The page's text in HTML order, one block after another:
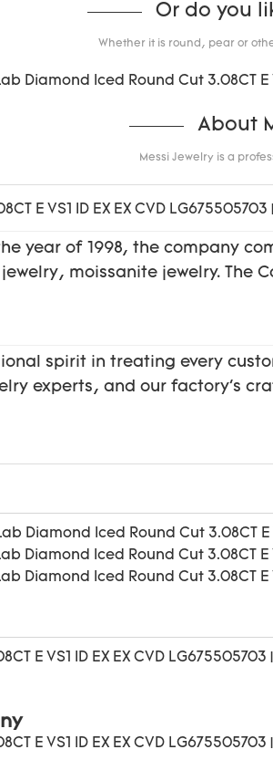
Or do you
Whether it is round, pear or
About
Messi Jewelry is a
year of 1998, the company
moissanite jewelry. The
spirit in treating every
experts, and our factory's